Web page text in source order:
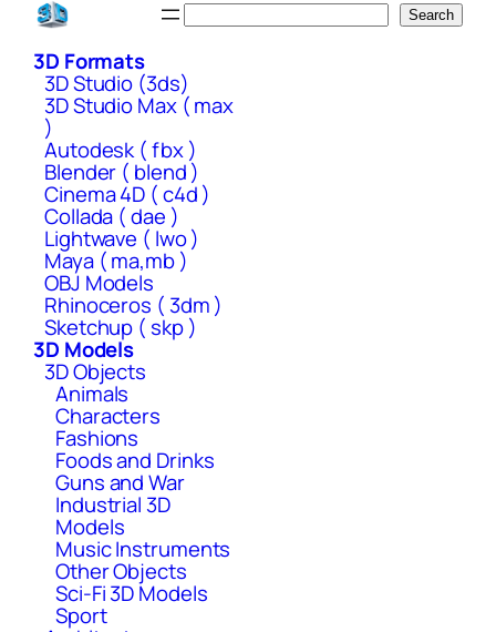
Skip
content
Search
3D Formats
3D Studio (3ds)
3D Studio Max ( max
)
Autodesk ( fbx )
Blender ( blend )
Cinema 4D ( c4d )
Collada ( dae )
Lightwave ( lwo )
Maya ( ma,mb )
OBJ Models
Rhinoceros ( 3dm )
Sketchup ( skp )
3D Models
3D Objects
Animals
Characters
Fashions
Foods and Drinks
Guns and War
Industrial 3D
Models
Music Instruments
Other Objects
Sci-Fi 3D Models
Sport